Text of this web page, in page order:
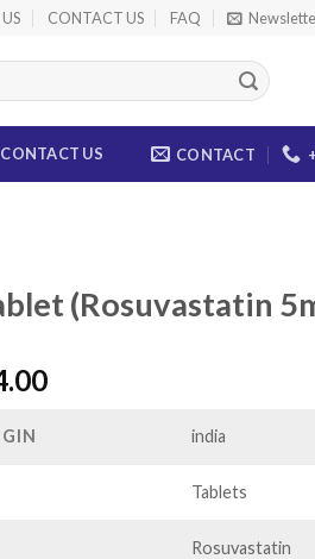
CONTACT US FAQ
CONTACT US CONTACT
(Rosuvastatin
Price
india
Tablets
Rosuvastatin